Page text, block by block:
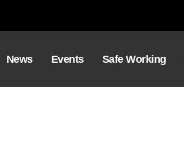
News Events Safe Working